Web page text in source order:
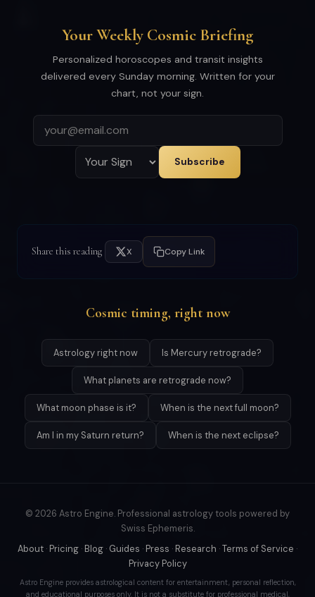
Your Weekly Cosmic Briefing
Personalized horoscopes and transit insights
delivered every Sunday morning. Written for your
chart, not your sign.
Subscribe
Share this reading X Copy Link
Cosmic timing, right now
Astrology right now Is Mercury retrograde?
What planets are retrograde now?
What moon phase is it? When is the next full moon?
Am I in my Saturn return? When is the next eclipse?
© 2026 Astro Engine. Professional astrology tools powered by
Swiss Ephemeris.
About · Pricing · Blog · Guides · Press · Research ·Terms of Service ·
Privacy Policy
Astro Engine provides astrological content for entertainment, personal reflection,
and educational purposes only. It is not a substitute for professional medical,